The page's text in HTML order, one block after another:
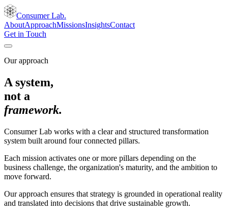
Consumer Lab.
AboutApproachMissionsInsightsContact
Get in Touch
Our approach
A system,
not a
framework.
Consumer Lab works with a clear and structured transformation
system built around four connected pillars.
Each mission activates one or more pillars depending on the
business challenge, the organization's maturity, and the ambition to
move forward.
Our approach ensures that strategy is grounded in operational reality
and translated into decisions that drive sustainable growth.